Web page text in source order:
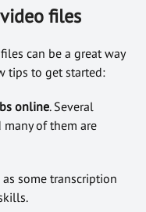
files
can be a great way
tips to get started:
online. Several
of them are
as some transcription